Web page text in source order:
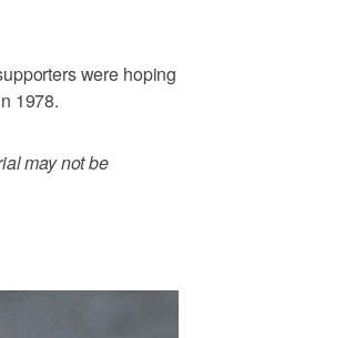
were hoping
1978.
may not be